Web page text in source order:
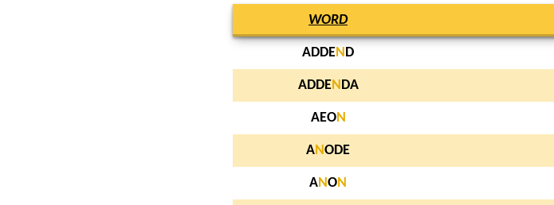
WORD
ADDEN D
ADDEN DA
AEON
ANODE
ANON